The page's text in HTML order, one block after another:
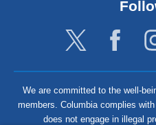
We are committed to the well-
members. Columbia complies
does not engage in illegal